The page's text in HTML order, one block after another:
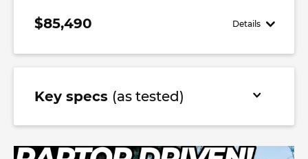
$85,490 Details
Key specs (as tested)